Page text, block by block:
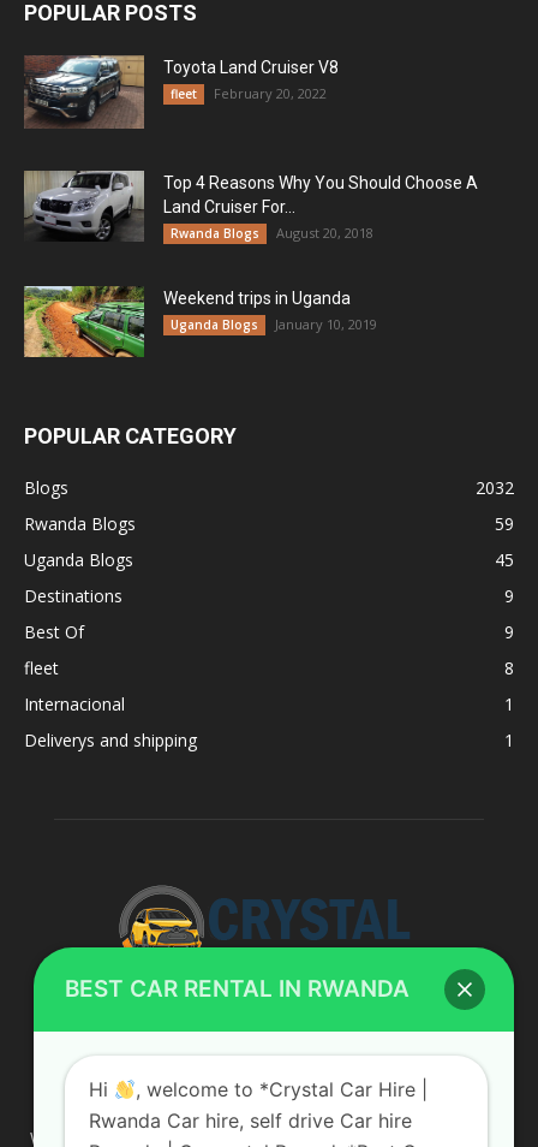
POPULAR POSTS
Toyota Land Cruiser V8
fleet February 20, 2022
Top 4 Reasons Why You Should Choose A
Land Cruiser For...
Rwanda Blogs August 20, 2018
Weekend trips in Uganda
Uganda Blogs January 10, 2019
POPULAR CATEGORY
Blogs
2032
Rwanda Blogs
59
Uganda Blogs
45
Destinations
9
Best Of
9
fleet
8
Internacional
1
Deliverys and shipping
1
ABOUT US
We are your professional dedicated team, providing the most
BEST CAR RENTAL IN RWANDA
Hi
, welcome to *Crystal Car Hire |
Rwanda Car hire, self drive Car hire